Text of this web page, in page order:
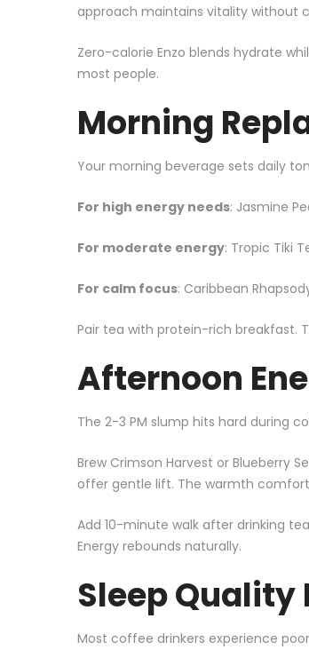
approach maintains vitality without
Zero-calorie Enzo blends hydrate
most people.
Morning
Your morning beverage sets daily
For high energy needs: Jasmine
For moderate energy: Tropic Tiki
For calm focus: Caribbean
Pair tea with protein-rich breakfast.
Afternoon
The 2-3 PM slump hits hard during
Brew Crimson Harvest or Blueberry
offer gentle lift. The warmth
Add 10-minute walk after drinking
Energy rebounds naturally.
Sleep
Most coffee drinkers experience